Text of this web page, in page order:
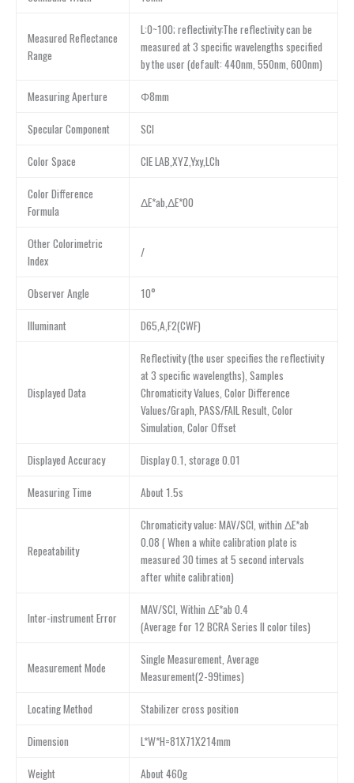
Measured Reflectance
Range
L:0~100; reflectivity:The reflectivity can be
measured at 3 specific wavelengths specified
by the user (default: 440nm, 550nm, 600nm)
Measuring Aperture Φ8mm
Specular Component SCI
Color Space CIE LAB,XYZ,Yxy,LCh
Color Difference
Formula
ΔE*ab,ΔE*00
Other Colorimetric
Index
/
Observer Angle 10°
Illuminant D65,A,F2(CWF)
Displayed Data
Reflectivity (the user specifies the reflectivity
at 3 specific wavelengths), Samples
Chromaticity Values, Color Difference
Values/Graph, PASS/FAIL Result, Color
Simulation, Color Offset
Displayed Accuracy Display 0.1, storage 0.01
Measuring Time About 1.5s
Repeatability
Chromaticity value: MAV/SCI, within ΔE*ab
0.08 ( When a white calibration plate is
measured 30 times at 5 second intervals
after white calibration)
Inter-instrument Error
MAV/SCI, Within ΔE*ab 0.4
(Average for 12 BCRA Series II color tiles)
Measurement Mode
Single Measurement, Average
Measurement(2-99times)
Locating Method Stabilizer cross position
Dimension L*W*H=81X71X214mm
Weight About 460g